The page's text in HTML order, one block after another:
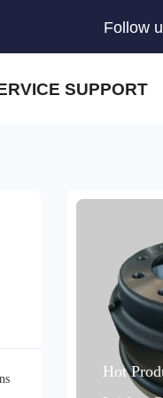
Follow
SUPPORT
Hot